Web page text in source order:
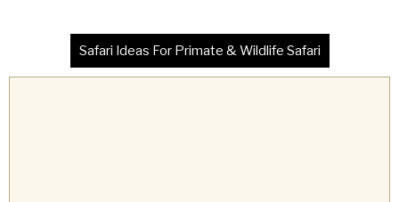
Safari Ideas For Primate & Wildlife Safari